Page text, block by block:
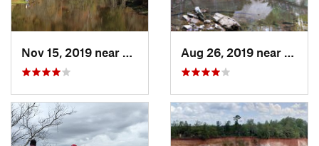
Piedmont, AL